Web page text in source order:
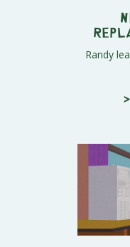
Randy